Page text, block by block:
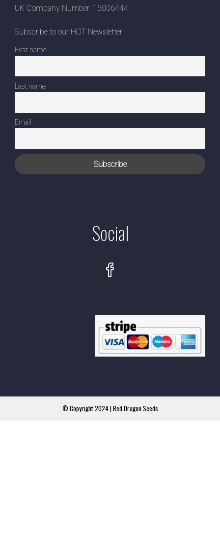
UK Company Number: 15006444
Subscribe to our HOT Newsletter
First name
Last name
Email
Social
© Copyright 2024 | Red Dragon Seeds